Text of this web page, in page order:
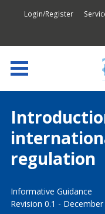
Login/Register
regulation
Informative Guidance
Revision 0.1 -